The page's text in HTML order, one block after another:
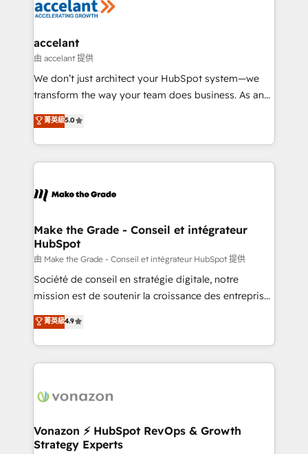
la plateforme. Nos domaines d'intervention : -
& reprise de données - Stratégie RevOps &
alignement Marketing / Sales - Data, reporting &
tableaux de bord - Onboarding, audit &
optimisation - Intégrations métiers (ERP, téléphonie,
changement Nous intervenons auprès des PME, ETI
et grandes entreprises en France et à l'international,
& logistique.
accelant
由 accelant 提供
We don’t just architect your HubSpot system—we
transform the way your team does business. As an
Elite HubSpot Solutions Partner, we specialize in
creating tailored, end-to-end CRM solutions that
accelerate growth, improve operational efficiency,
and ensure faster time to value on HubSpot. What
day one, our team takes the time to deeply
strategies that deliver impactful results. Our mission
is to empower you to unlock HubSpot’s full potential
—faster. Through expert training, unmatched
responsiveness, and ongoing support, we equip
your team to adopt new systems with confidence
customer engagement.
菁英級5.0
Make the Grade - Conseil et intégrateur
HubSpot
由 Make the Grade - Conseil et intégrateur HubSpot 提供
Société de conseil en stratégie digitale, notre
mission est de soutenir la croissance des entreprises
B2B à travers l’acquisition de nouveaux clients,
l'intégration CRM et le développement des revenus
auprès de vos comptes existants. En France et à
l'international, nous travaillons avec des ETI
delà d’une simple transformation digitale et des
➤ L’intégration de CRM et de méthodologie RevOps
pour aligner les équipes marketing, commerciales et
菁英級4.9
Vonazon ⚡ HubSpot RevOps & Growth
Strategy Experts